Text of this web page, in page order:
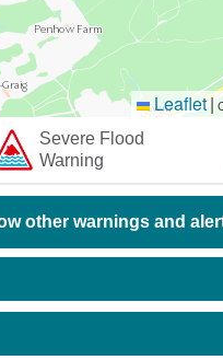
Leaflet|
Severe Flood
Warning
other warnings and